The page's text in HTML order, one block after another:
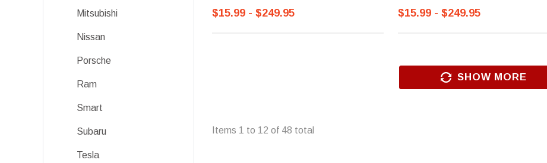
Mitsubishi
Nissan
Porsche
Ram
Smart
Subaru
Tesla
$15.99 - $249.95 $15.99 - $249.95
SHOW MORE
Items 1 to 12 of 48 total